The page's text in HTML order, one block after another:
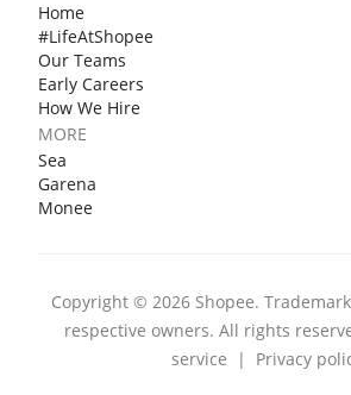
Home
#LifeAtShopee
Our Teams
Early Careers
How We Hire
MORE
Sea
Garena
Monee
Copyright © 2026 Shopee.
respective owners. All rights
service
| Privacy